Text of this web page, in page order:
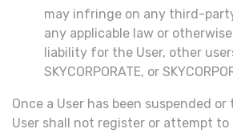
may infringe on any third-
any applicable law or
liability for the User, other
SKYCORPORATE, or
Once a User has been suspended
User shall not register or attempt